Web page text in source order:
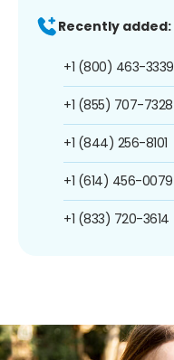
Recently added:
+1 (800) 463-3339
+1 (855) 707-7328
+1 (844) 256-8101
+1 (614) 456-0079
+1 (833) 720-3614